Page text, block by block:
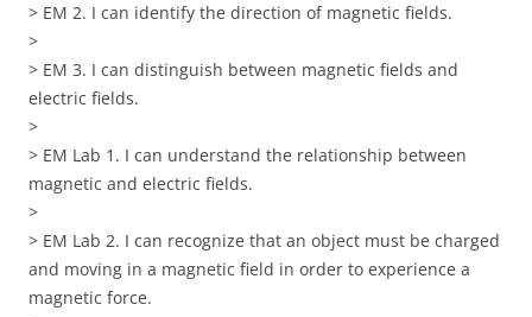
> EM 2. I can identify the direction of magnetic fields.
>
> EM 3. I can distinguish between magnetic fields and
electric fields.
>
> EM Lab 1. I can understand the relationship between
magnetic and electric fields.
>
> EM Lab 2. I can recognize that an object must be charged
and moving in a magnetic field in order to experience a
magnetic force.